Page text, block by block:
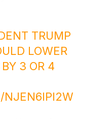
TRUMP
LOWER
3 OR 4
NJEN6IPI2W